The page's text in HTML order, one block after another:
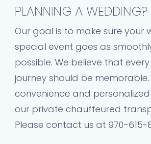
PLANNING A WEDDING?
Our goal is to make sure your
special event goes as
possible. We believe that
journey should be memorable.
convenience and
our private chauffeured
Please contact us at 970-615-